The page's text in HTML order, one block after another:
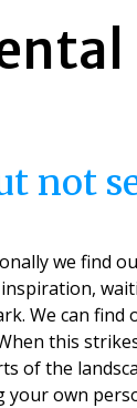
not
we find
We can find
this
of the
your own